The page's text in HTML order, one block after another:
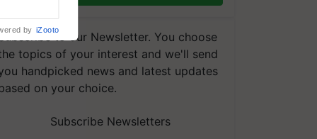
to our Newsletter. You choose
topics of your interest and we'll send
handpicked news and latest updates
on your choice.
Subscribe Newsletters
by iZooto